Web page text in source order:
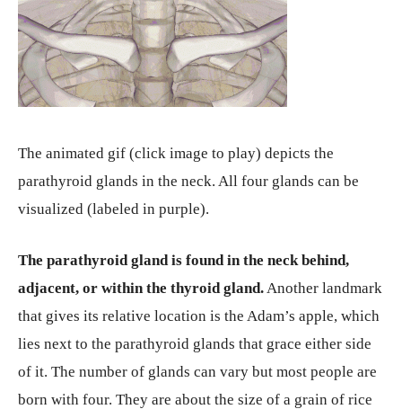
The animated gif (click image to play) depicts the
parathyroid glands in the neck. All four glands can be
visualized (labeled in purple).
The parathyroid gland is found in the neck behind,
adjacent, or within the thyroid gland.Another landmark
that gives its relative location is the Adam’s apple, which
lies next to the parathyroid glands that grace either side
of it. The number of glands can vary but most people are
born with four. They are about the size of a grain of rice